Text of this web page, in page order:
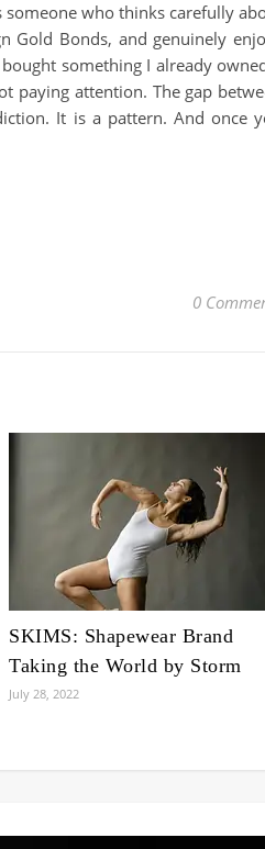
who thinks carefully
Gold Bonds, and genuinely
something I already
paying attention. The gap
It is a pattern. And once
0
SKIMS: Shapewear Brand
Taking the World by Storm
July 28, 2022